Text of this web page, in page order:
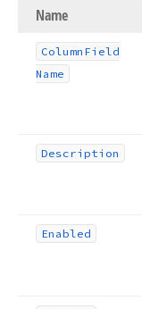
Name
Column Field
Name
Description
Enabled